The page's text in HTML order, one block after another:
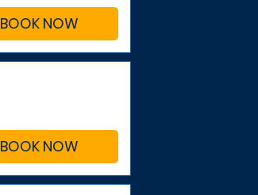
BOOK NOW
BOOK NOW